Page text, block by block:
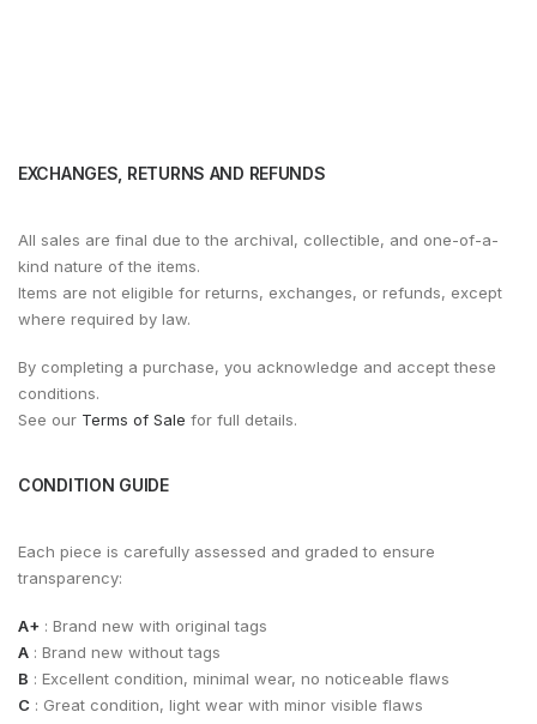
EXCHANGES, RETURNS AND REFUNDS
All sales are final due to the archival, collectible, and one-of-a-
kind nature of the items.
Items are not eligible for returns, exchanges, or refunds, except
where required by law.
By completing a purchase, you acknowledge and accept these
conditions.
See our Terms of Sale for full details.
CONDITION GUIDE
Each piece is carefully assessed and graded to ensure
transparency:
A+ : Brand new with original tags
A : Brand new without tags
B : Excellent condition, minimal wear, no noticeable flaws
C : Great condition, light wear with minor visible flaws